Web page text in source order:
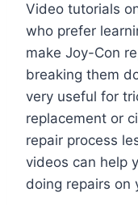
Video tutorials
who prefer
make Joy-Con
breaking them
very useful for
replacement or
repair process
videos can help
doing repairs on